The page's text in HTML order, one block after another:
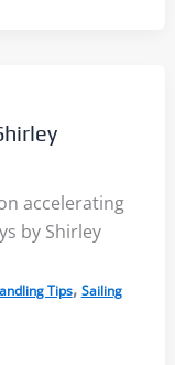
accelerating
by Shirley
Tips, Sailing